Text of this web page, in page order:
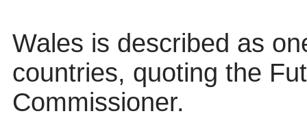
Wales is described as
countries, quoting the
Commissioner.